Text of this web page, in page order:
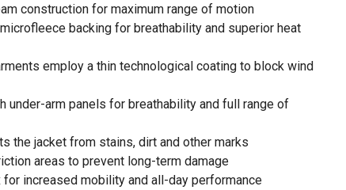
construction for maximum range of motion
backing for breathability and superior heat
employ a thin technological coating to block wind
under-arm panels for breathability and full range of
the jacket from stains, dirt and other marks
areas to prevent long-term damage
increased mobility and all-day performance